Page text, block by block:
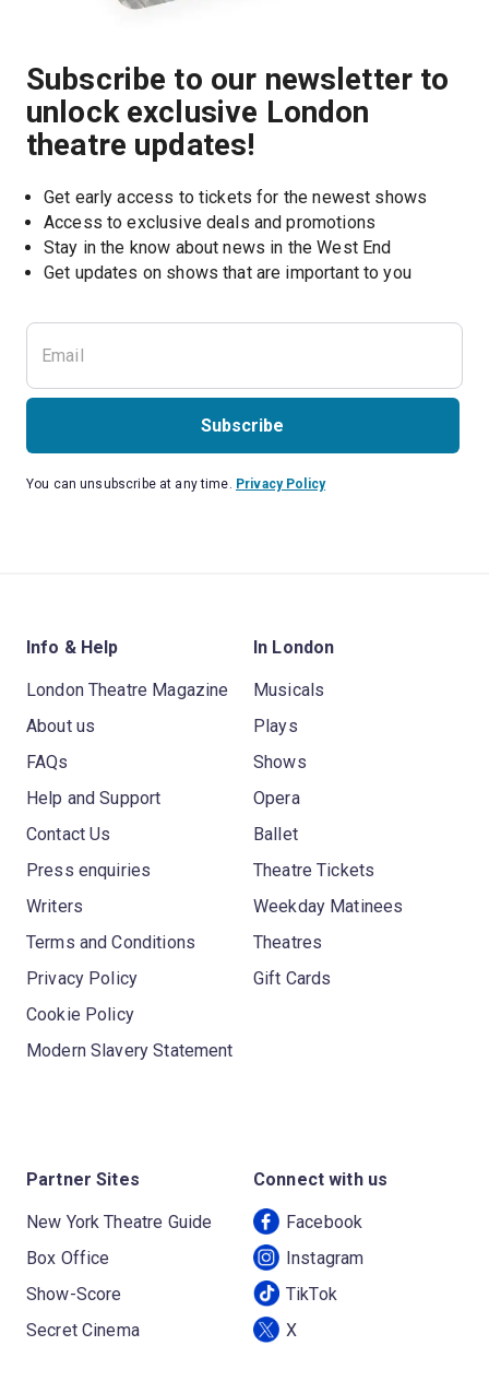
Subscribe to our newsletter to
unlock exclusive London
theatre updates!
Get early access to tickets for the newest shows
Access to exclusive deals and promotions
Stay in the know about news in the West End
Get updates on shows that are important to you
Subscribe
You can unsubscribe at any time. Privacy Policy
Info & Help
London Theatre Magazine
About us
FAQs
Help and Support
Contact Us
Press enquiries
Writers
Terms and Conditions
Privacy Policy
Cookie Policy
Modern Slavery Statement
In London
Musicals
Plays
Shows
Opera
Ballet
Theatre Tickets
Weekday Matinees
Theatres
Gift Cards
Partner Sites
New York Theatre Guide
Box Office
Show-Score
Secret Cinema
Connect with us
Facebook
Instagram
TikTok
X